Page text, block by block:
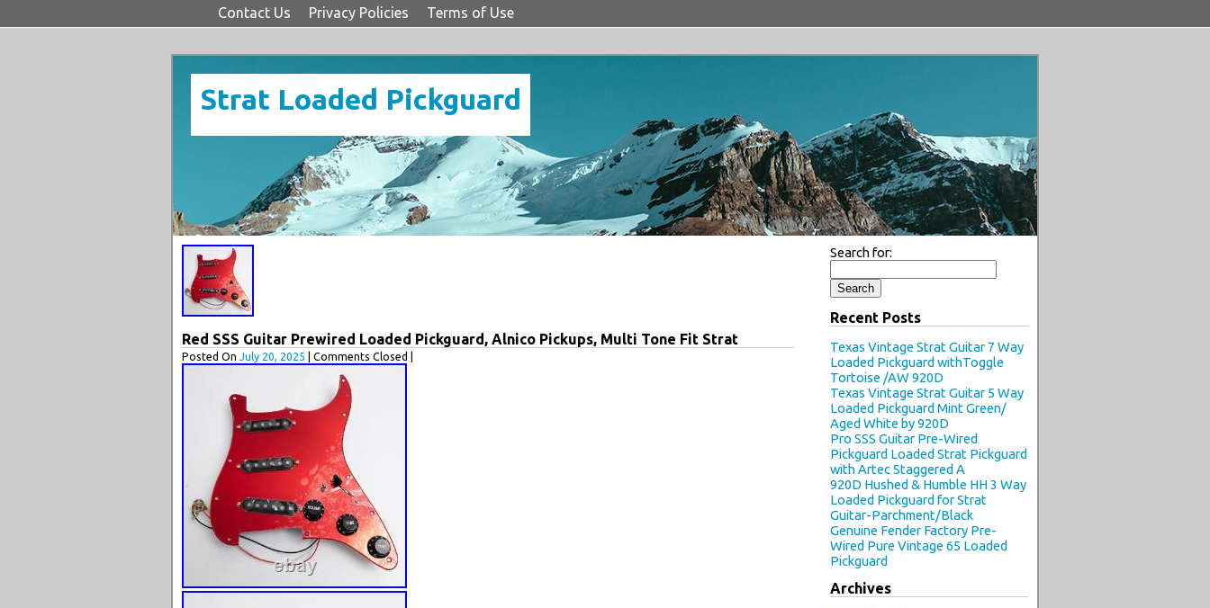
Contact Us Privacy Policies Terms of Use
Strat Loaded Pickguard
Red SSS Guitar Prewired Loaded Pickguard, Alnico Pickups, Multi Tone Fit Strat
Posted On July 20, 2025 | Comments Closed |
Search for:
Recent Posts
Texas Vintage Strat Guitar 7 Way
Loaded Pickguard withToggle
Tortoise /AW 920D
Texas Vintage Strat Guitar 5 Way
Loaded Pickguard Mint Green/
Aged White by 920D
Pro SSS Guitar Pre-Wired
Pickguard Loaded Strat Pickguard
with Artec Staggered A
920D Hushed & Humble HH 3 Way
Loaded Pickguard for Strat
Guitar-Parchment/Black
Genuine Fender Factory Pre-
Wired Pure Vintage 65 Loaded
Pickguard
Archives